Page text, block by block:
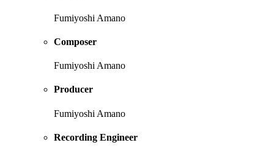
Fumiyoshi Amano
Composer
Fumiyoshi Amano
Producer
Fumiyoshi Amano
Recording Engineer